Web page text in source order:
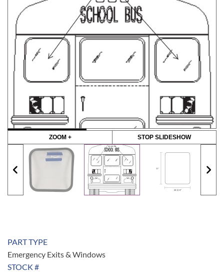
ZOOM + STOP SLIDESHOW
PART TYPE
Emergency Exits & Windows
STOCK #